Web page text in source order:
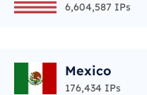
6,604,587 IPs
Mexico
176,434 IPs